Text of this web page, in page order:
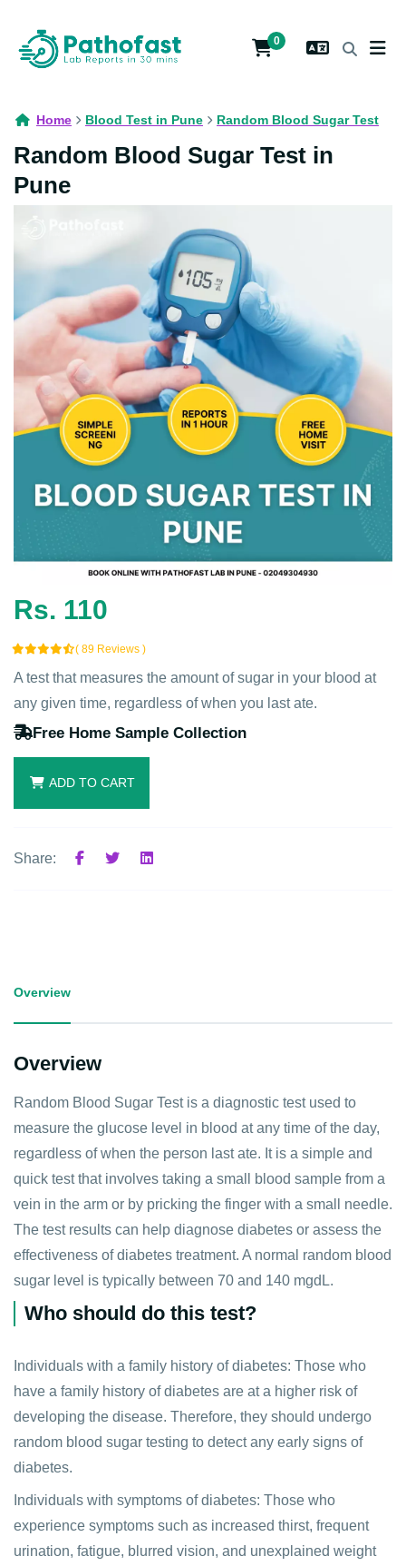
0
Home Blood Test in Pune Random Blood Sugar Test
Random Blood Sugar Test in
Pune
Rs. 110
( 89 Reviews )
A test that measures the amount of sugar in your blood at
any given time, regardless of when you last ate.
Free Home Sample Collection
ADD TO CART
Share:
Overview
Overview
Random Blood Sugar Test is a diagnostic test used to
measure the glucose level in blood at any time of the day,
regardless of when the person last ate. It is a simple and
quick test that involves taking a small blood sample from a
vein in the arm or by pricking the finger with a small needle.
The test results can help diagnose diabetes or assess the
effectiveness of diabetes treatment. A normal random blood
sugar level is typically between 70 and 140 mgdL.
Who should do this test?
Individuals with a family history of diabetes: Those who
have a family history of diabetes are at a higher risk of
developing the disease. Therefore, they should undergo
random blood sugar testing to detect any early signs of
diabetes.
Individuals with symptoms of diabetes: Those who
experience symptoms such as increased thirst, frequent
urination, fatigue, blurred vision, and unexplained weight